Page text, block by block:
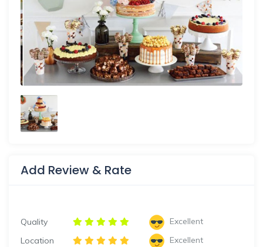
Add Review & Rate
Quality
Excellent
Location
Excellent